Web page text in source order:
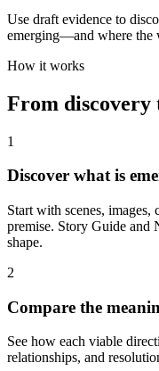
Use draft evidence to
emerging—and where the
How it works
From discovery
1
Discover what is
Start with scenes, images,
premise. Story Guide and
shape.
2
Compare the
See how each viable
relationships, and